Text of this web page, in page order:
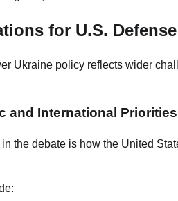
for U.S.
Ukraine policy reflects wider
and International Priorities
the debate is how the United